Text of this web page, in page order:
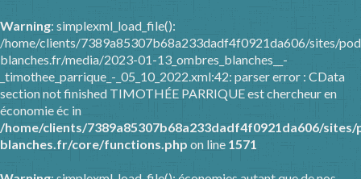
Warning: simplexml_load_file():
/home/clients/7389a85307b68a233dadf4f0921da606/sites/
blanches.fr/media/2023-01-13_ombres_blanches__-
_timothee_parrique_-_05_10_2022.xml:42: parser error : CData
section not finished TIMOTHÉE PARRIQUE est chercheur en
économie éc in
/home/clients/7389a85307b68a233dadf4f0921da606/
blanches.fr/core/functions.php on line 1571